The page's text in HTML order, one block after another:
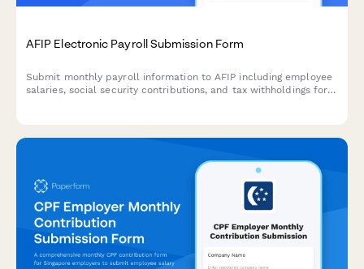
AFIP Electronic Payroll Submission Form
Submit monthly payroll information to AFIP including employee
salaries, social security contributions, and tax withholdings for